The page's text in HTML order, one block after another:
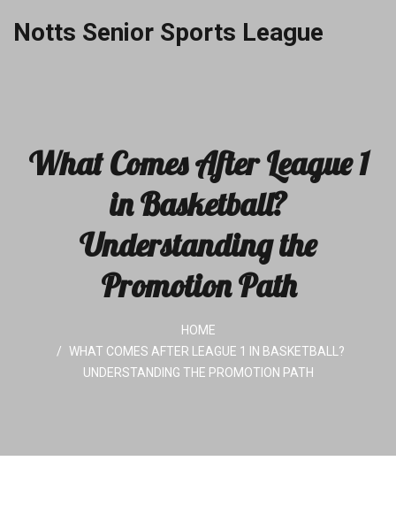
Notts Senior Sports League
What Comes After League 1
in Basketball?
Understanding the
Promotion Path
HOME
WHAT COMES AFTER LEAGUE 1 IN BASKETBALL?
UNDERSTANDING THE PROMOTION PATH